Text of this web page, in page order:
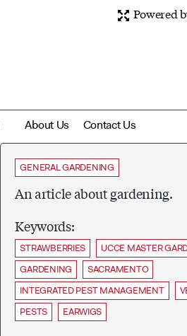
Powered
About Us Contact Us
GENERAL GARDENING
An article about gardening.
Keywords:
STRAWBERRIES
UCCE MASTER
GARDENING
SACRAMENTO
INTEGRATED PEST MANAGEMENT
PESTS
EARWIGS